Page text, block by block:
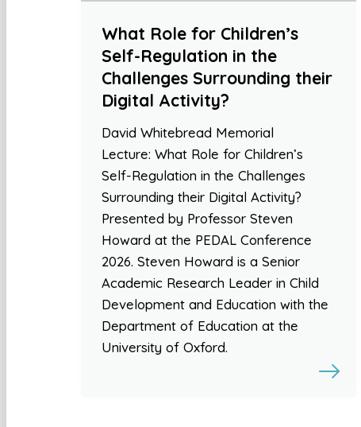
What Role for Children’s
Self-Regulation in the
Challenges Surrounding their
Digital Activity?
David Whitebread Memorial
Lecture: What Role for Children’s
Self-Regulation in the Challenges
Surrounding their Digital Activity?
Presented by Professor Steven
Howard at the PEDAL Conference
2026. Steven Howard is a Senior
Academic Research Leader in Child
Development and Education with the
Department of Education at the
University of Oxford.